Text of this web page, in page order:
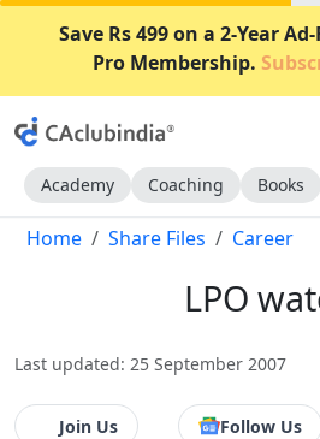
Save Rs 499 on a 2-Year
Pro Membership.
Academy Coaching Books
Home Share Files Career
LPO
Last updated: 25 September 2007
Join Us Follow Us